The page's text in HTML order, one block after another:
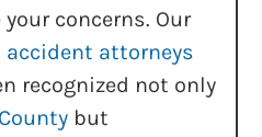
concerns. Our
accident attorneys
recognized not only
but